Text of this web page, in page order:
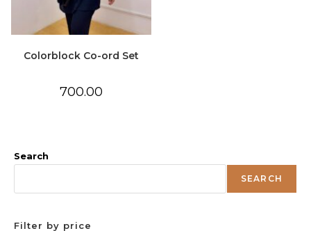
Colorblock Co-ord Set
700.00
Search
SEARCH
Filter by price